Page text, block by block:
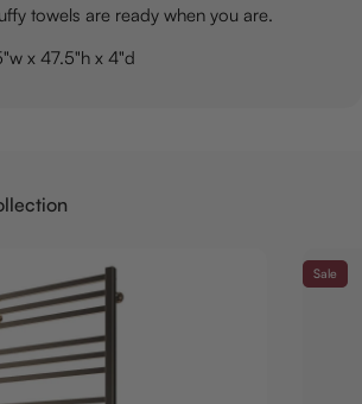
towels are ready when you are.
x 47.5"h x 4"d
Sale